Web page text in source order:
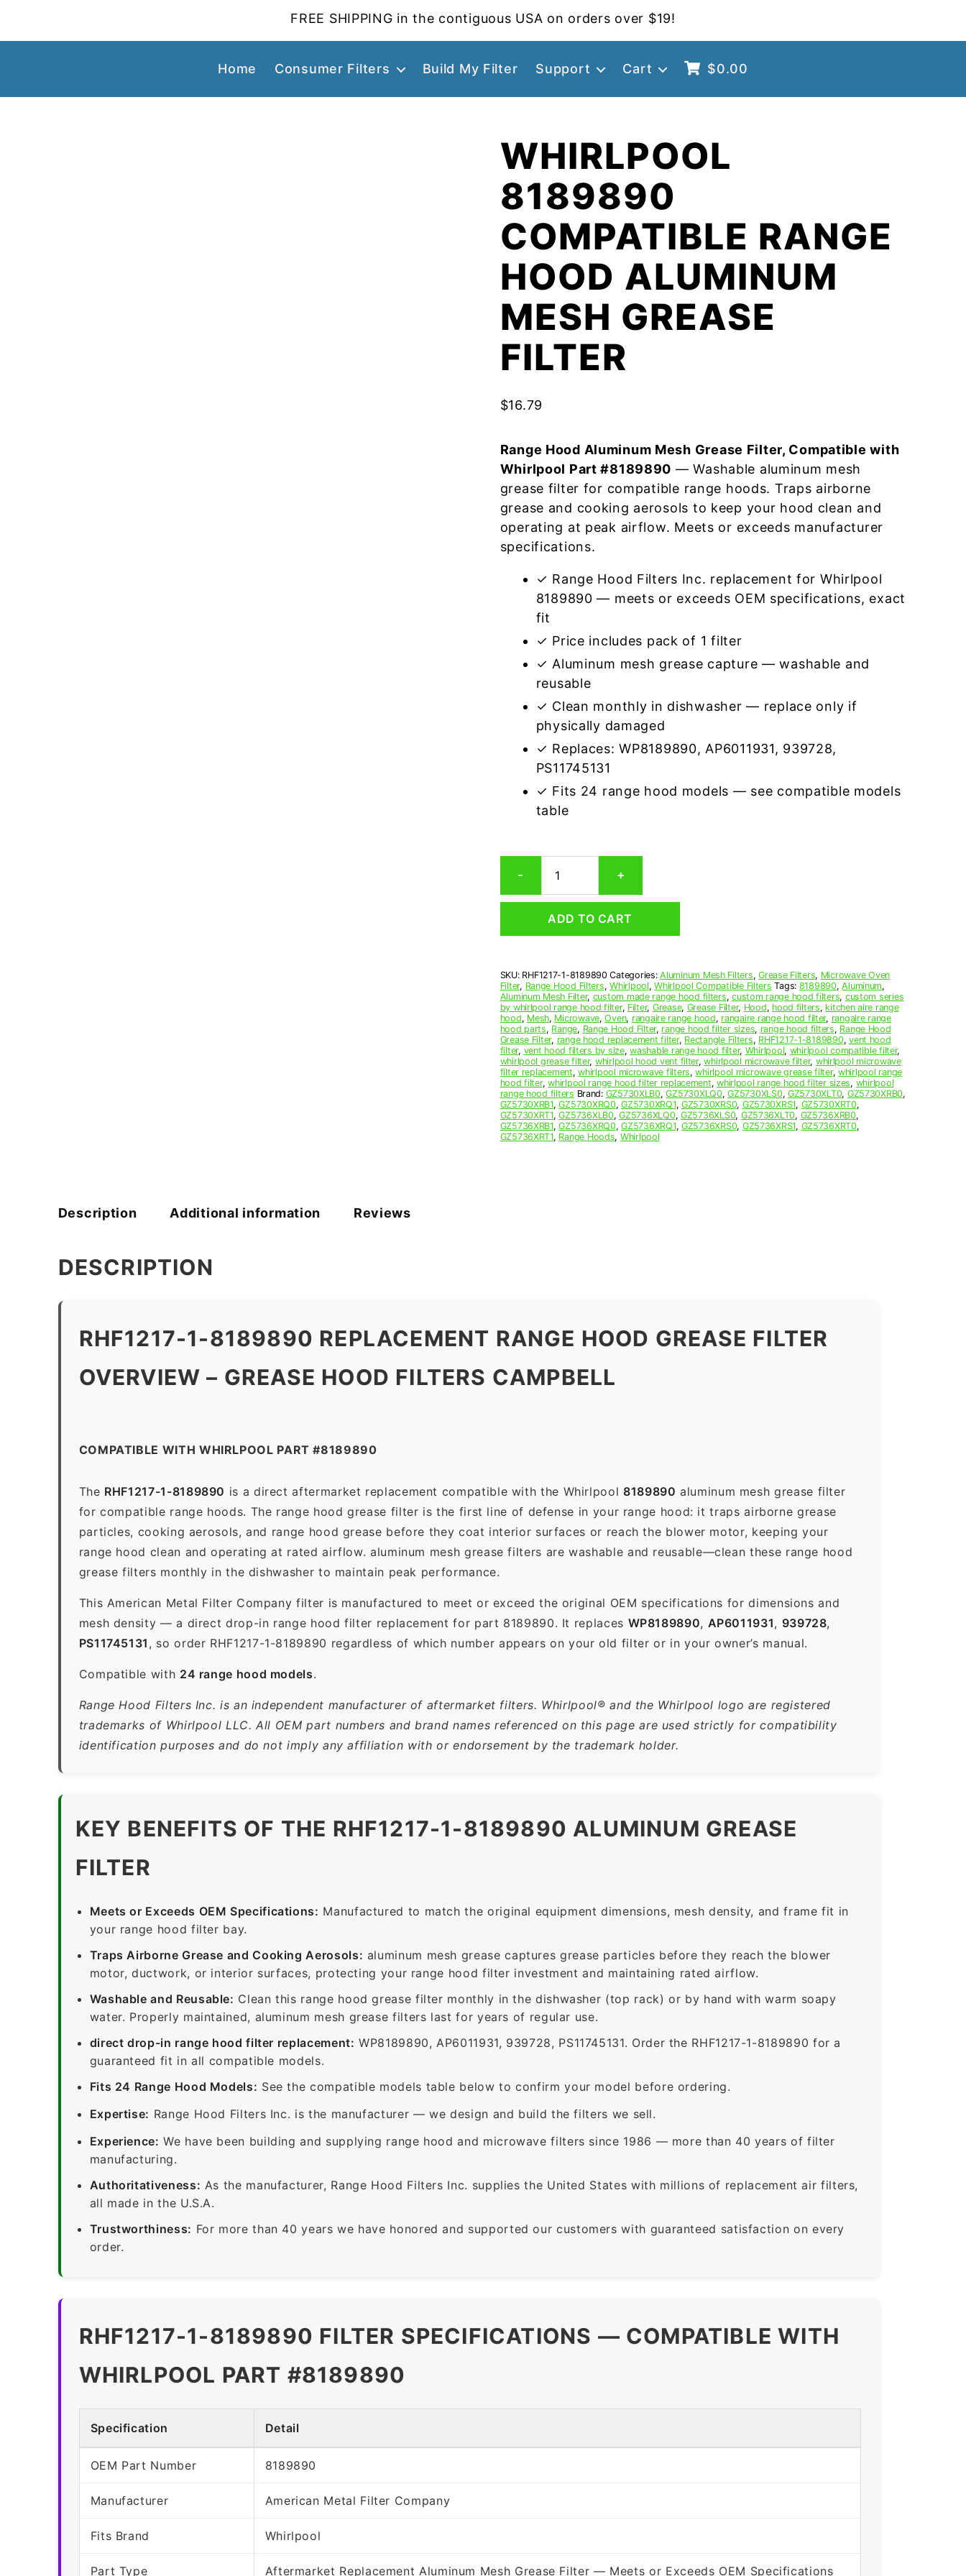
FREE SHIPPING in the contiguous USA on orders over $19!
Home Consumer Filters Build My Filter Support Cart $0.00
WHIRLPOOL
8189890
COMPATIBLE RANGE
HOOD ALUMINUM
MESH GREASE
FILTER
$16.79
Range Hood Aluminum Mesh Grease Filter, Compatible with
Whirlpool Part #8189890 — Washable aluminum mesh
grease filter for compatible range hoods. Traps airborne
grease and cooking aerosols to keep your hood clean and
operating at peak airflow. Meets or exceeds manufacturer
specifications.
✓ Range Hood Filters Inc. replacement for Whirlpool
8189890 — meets or exceeds OEM specifications, exact
fit
✓ Price includes pack of 1 filter
✓ Aluminum mesh grease capture — washable and
reusable
✓ Clean monthly in dishwasher — replace only if
physically damaged
✓ Replaces: WP8189890, AP6011931, 939728,
PS11745131
✓ Fits 24 range hood models — see compatible models
table
-
8189890
Compatible
Range
Aluminum
Filter
quantity
+
ADD TO CART
SKU: RHF1217-1-8189890 Categories:Aluminum Mesh Filters,Grease Filters, Microwave Oven
Filter, Range Hood Filters,Whirlpool,Whirlpool Compatible Filters Tags: 8189890,Aluminum,
Aluminum Mesh Filter, custom made range hood filters,custom range hood filters, custom series
by whirlpool range hood filter, Filter, Grease, Grease Filter, Hood, hood filters, kitchen aire range
hood, Mesh, Microwave,Oven, rangaire range hood, rangaire range hood filter, rangaire range
hood parts, Range, Range Hood Filter, range hood filter sizes, range hood filters, Range Hood
Grease Filter, range hood replacement filter, Rectangle Filters, RHF1217-1-8189890,vent hood
filter, vent hood filters by size,washable range hood filter, Whirlpool, whirlpool compatible filter,
whirlpool grease filter, whirlpool hood vent filter,whirlpool microwave filter, whirlpool microwave
filter replacement,whirlpool microwave filters,whirlpool microwave grease filter,whirlpool range
hood filter,whirlpool range hood filter replacement,whirlpool range hood filter sizes, whirlpool
range hood filters Brand: GZ5730XLB0,GZ5730XLQ0,GZ5730XLS0, GZ5730XLT0, GZ5730XRB0,
GZ5730XRB1,GZ5730XRQ0,GZ5730XRQ1, GZ5730XRS0, GZ5730XRS1, GZ5730XRT0,
GZ5730XRT1,GZ5736XLB0,GZ5736XLQ0, GZ5736XLS0, GZ5736XLT0, GZ5736XRB0,
GZ5736XRB1,GZ5736XRQ0,GZ5736XRQ1, GZ5736XRS0, GZ5736XRS1, GZ5736XRT0,
GZ5736XRT1, Range Hoods, Whirlpool
Description Additional information Reviews
DESCRIPTION
RHF1217-1-8189890 REPLACEMENT RANGE HOOD GREASE FILTER
OVERVIEW – GREASE HOOD FILTERS CAMPBELL
COMPATIBLE WITH WHIRLPOOL PART #8189890
The RHF1217-1-8189890 is a direct aftermarket replacement compatible with the Whirlpool 8189890 aluminum mesh grease filter
for compatible range hoods. The range hood grease filter is the first line of defense in your range hood: it traps airborne grease
particles, cooking aerosols, and range hood grease before they coat interior surfaces or reach the blower motor, keeping your
range hood clean and operating at rated airflow. aluminum mesh grease filters are washable and reusable—clean these range hood
grease filters monthly in the dishwasher to maintain peak performance.
This American Metal Filter Company filter is manufactured to meet or exceed the original OEM specifications for dimensions and
mesh density — a direct drop-in range hood filter replacement for part 8189890. It replaces WP8189890, AP6011931, 939728,
PS11745131 , so order RHF1217-1-8189890 regardless of which number appears on your old filter or in your owner’s manual.
Compatible with 24 range hood models.
Range Hood Filters Inc. is an independent manufacturer of aftermarket filters. Whirlpool® and the Whirlpool logo are registered
trademarks of Whirlpool LLC. All OEM part numbers and brand names referenced on this page are used strictly for compatibility
identification purposes and do not imply any affiliation with or endorsement by the trademark holder.
KEY BENEFITS OF THE RHF1217-1-8189890 ALUMINUM GREASE
FILTER
Meets or Exceeds OEM Specifications: Manufactured to match the original equipment dimensions, mesh density, and frame fit in
your range hood filter bay.
Traps Airborne Grease and Cooking Aerosols: aluminum mesh grease captures grease particles before they reach the blower
motor, ductwork, or interior surfaces, protecting your range hood filter investment and maintaining rated airflow.
Washable and Reusable: Clean this range hood grease filter monthly in the dishwasher (top rack) or by hand with warm soapy
water. Properly maintained, aluminum mesh grease filters last for years of regular use.
direct drop-in range hood filter replacement: WP8189890, AP6011931, 939728, PS11745131. Order the RHF1217-1-8189890 for a
guaranteed fit in all compatible models.
Fits 24 Range Hood Models: See the compatible models table below to confirm your model before ordering.
Expertise: Range Hood Filters Inc. is the manufacturer — we design and build the filters we sell.
Experience: We have been building and supplying range hood and microwave filters since 1986 — more than 40 years of filter
manufacturing.
Authoritativeness: As the manufacturer, Range Hood Filters Inc. supplies the United States with millions of replacement air filters,
all made in the U.S.A.
Trustworthiness: For more than 40 years we have honored and supported our customers with guaranteed satisfaction on every
order.
RHF1217-1-8189890 FILTER SPECIFICATIONS — COMPATIBLE WITH
WHIRLPOOL PART #8189890
Specification Detail
OEM Part Number 8189890
Manufacturer American Metal Filter Company
Fits Brand Whirlpool
Part Type Aftermarket Replacement Aluminum Mesh Grease Filter — Meets or Exceeds OEM Specifications